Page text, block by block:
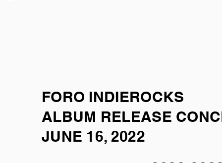
FORO INDIEROCKS
ALBUM RELEASE
JUNE 16, 2022